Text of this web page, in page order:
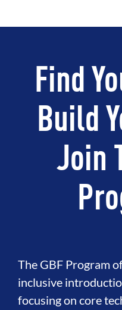
Find
Build
Join
The GBF Program
inclusive
focusing on core